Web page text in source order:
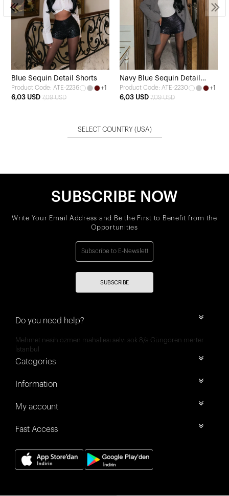
Blue Sequin Detail Shorts
Product Code: ATE-2236
+1
6,03 USD 7,09 USD
Navy Blue Sequin Detail
Shorts
Product Code: ATE-2230
+1
6,03 USD 7,09 USD
SELECT COUNTRY (USA)
SUBSCRIBE NOW
Write Your Email Address and Be the First to Benefit from the
Opportunities
SUBSCRIBE
Do you need help?
Mehmet nesih özmen mahallesi selvi sok 8/a Güngören merter
İstanbul
Categories
Information
My account
Fast Access